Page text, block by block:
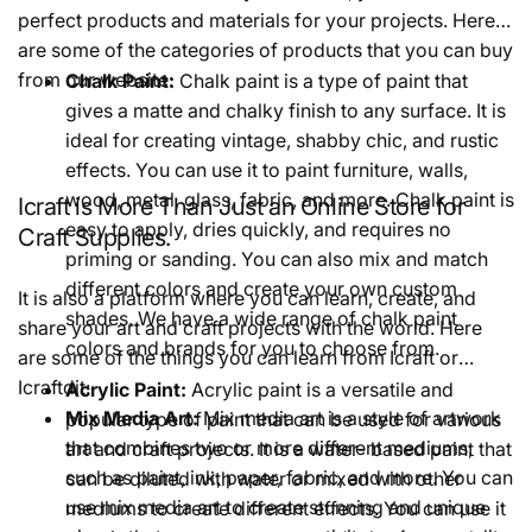
perfect products and materials for your projects. Here
are some of the categories of products that you can buy
from our website:
Chalk Paint: Chalk paint is a type of paint that
gives a matte and chalky finish to any surface. It is
ideal for creating vintage, shabby chic, and rustic
effects. You can use it to paint furniture, walls,
wood, metal, glass, fabric, and more. Chalk paint is
easy to apply, dries quickly, and requires no
priming or sanding. You can also mix and match
different colors and create your own custom
shades. We have a wide range of chalk paint
colors and brands for you to choose from.
Acrylic Paint: Acrylic paint is a versatile and
popular type of paint that can be used for various
art and craft projects. It is a water- based paint that
can be diluted with water or mixed with other
mediums to create different effects. You can use it
Icraft is More Than Just an Online Store for
Craft Supplies.
It is also a platform where you can learn, create, and
share your art and craft projects with the world. Here
are some of the things you can learn from Icraft or
Icraftdit:
Mix Media Art:Mix media art is a style of artwork
that combines two or more different mediums,
such as paint, ink, paper, fabric, and more. You can
use mix media art to create stunning and unique